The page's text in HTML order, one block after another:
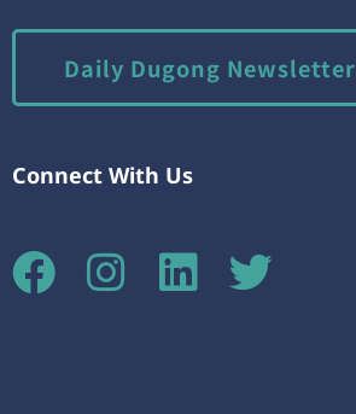
Daily Dugong Newsletter
Connect With Us